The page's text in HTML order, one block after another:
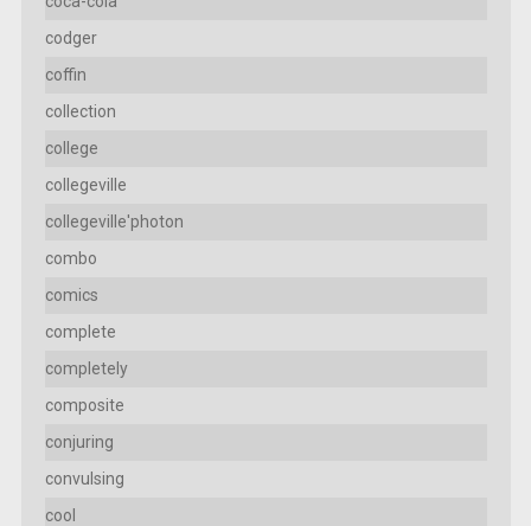
codger
coffin
collection
college
collegeville
collegeville'photon
combo
comics
complete
completely
composite
conjuring
convulsing
cool